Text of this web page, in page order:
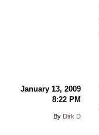
January 13, 2009
8:22 PM
By Dirk D